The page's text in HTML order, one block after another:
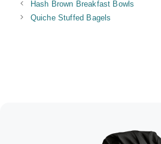
Hash Brown Breakfast Bowls
Quiche Stuffed Bagels